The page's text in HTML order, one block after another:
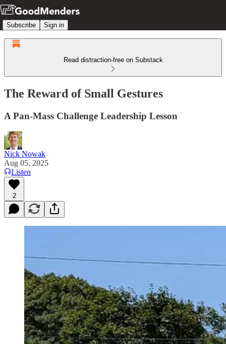
Subscribe Sign in
Read distraction-free on Substack
The Reward of Small Gestures
A Pan-Mass Challenge Leadership Lesson
Nick Nowak
Aug 05, 2025
Listen
2